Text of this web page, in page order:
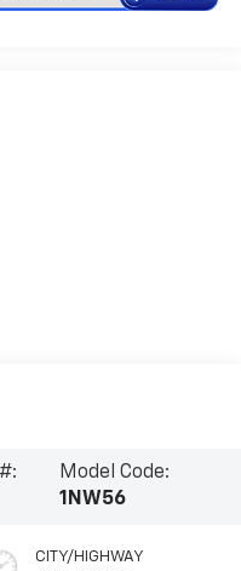
Model Code:
1NW56
CITY/HIGHWAY